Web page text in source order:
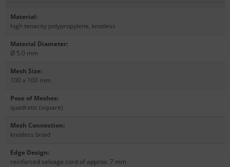
Material:
high tenacity polypropylene, knotless
Material Diameter:
Ø 5.0 mm
Mesh Size:
100 x 100 mm
Pose of Meshes:
quadratic (square)
Mesh Connection:
knotless braid
Edge Design:
reinforced selvage cord of approx. 7 mm